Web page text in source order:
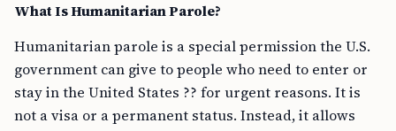
What Is Humanitarian Parole?
Humanitarian parole is a special permission the U.S.
government can give to people who need to enter or
stay in the United States ?? for urgent reasons. It is
not a visa or a permanent status. Instead, it allows